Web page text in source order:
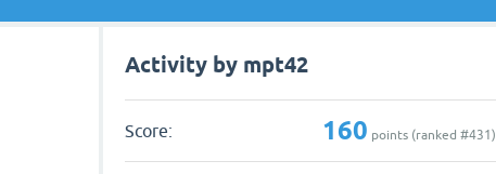
Activity by mpt42
Score: 160 points (ranked #431)